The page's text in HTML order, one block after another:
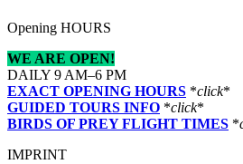
Opening HOURS
WE ARE OPEN!
DAILY 9 AM–6 PM
EXACT OPENING HOURS *click*
GUIDED TOURS INFO *click*
BIRDS OF PREY FLIGHT TIMES *
IMPRINT